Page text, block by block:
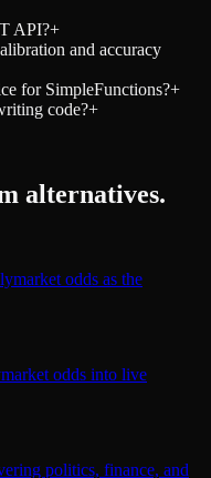
API?+
and accuracy
for SimpleFunctions?+
code?+
alternatives.
odds as the
odds into live
politics, finance, and